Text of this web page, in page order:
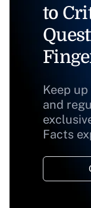
to
Keep
and
Facts